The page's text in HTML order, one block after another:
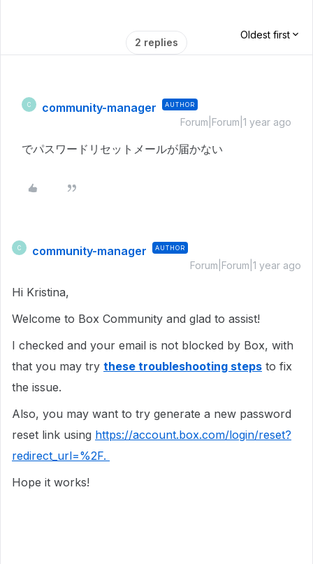
2 replies
Oldest first
C community-manager AUTHOR
Forum|Forum|1 year ago
でパスワードリセットメールが届かない
C community-manager AUTHOR
Forum|Forum|1 year ago
Hi Kristina,
Welcome to Box Community and glad to assist!
I checked and your email is not blocked by Box, with
that you may try these troubleshooting steps to fix
the issue.
Also, you may want to try generate a new password
reset link using https://account.box.com/login/reset?
redirect_url=%2F.
Hope it works!